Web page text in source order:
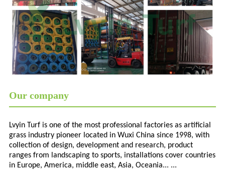
Our company
Lvyin Turf is one of the most professional factories as artificial
grass industry pioneer located in Wuxi China since 1998, with
collection of design, development and research, product
ranges from landscaping to sports, installations cover countries
in Europe, America, middle east, Asia, Oceania... ...